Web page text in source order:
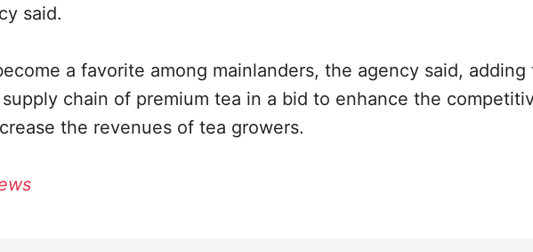
said.
a favorite among mainlanders, the agency said,
chain of premium tea in a bid to enhance the
the revenues of tea growers.